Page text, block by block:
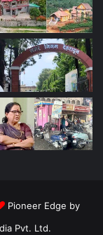
Pioneer Edge by
Pvt. Ltd.